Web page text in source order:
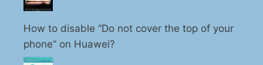
How to disable “Do not cover the top of your
phone” on Huawei?